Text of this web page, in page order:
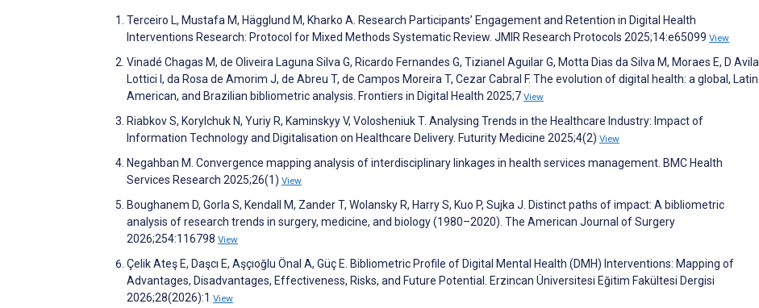
Terceiro L, Mustafa M, Hägglund M, Kharko A. Research Participants’ Engagement and Retention in Digital Health
Interventions Research: Protocol for Mixed Methods Systematic Review. JMIR Research Protocols 2025;14:e65099 View
Vinadé Chagas M, de Oliveira Laguna Silva G, Ricardo Fernandes G, Tizianel Aguilar G, Motta Dias da Silva M, Moraes E, D Avila
Lottici I, da Rosa de Amorim J, de Abreu T, de Campos Moreira T, Cezar Cabral F. The evolution of digital health: a global, Latin
American, and Brazilian bibliometric analysis. Frontiers in Digital Health 2025;7 View
Riabkov S, Korylchuk N, Yuriy R, Kaminskyy V, Volosheniuk T. Analysing Trends in the Healthcare Industry: Impact of
Information Technology and Digitalisation on Healthcare Delivery. Futurity Medicine 2025;4(2) View
Negahban M. Convergence mapping analysis of interdisciplinary linkages in health services management. BMC Health
Services Research 2025;26(1) View
Boughanem D, Gorla S, Kendall M, Zander T, Wolansky R, Harry S, Kuo P, Sujka J. Distinct paths of impact: A bibliometric
analysis of research trends in surgery, medicine, and biology (1980–2020). The American Journal of Surgery
2026;254:116798 View
Çelik Ateş E, Daşcı E, Aşçıoğlu Önal A, Güç E. Bibliometric Profile of Digital Mental Health (DMH) Interventions: Mapping of
Advantages, Disadvantages, Effectiveness, Risks, and Future Potential. Erzincan Üniversitesi Eğitim Fakültesi Dergisi
2026;28(2026):1 View